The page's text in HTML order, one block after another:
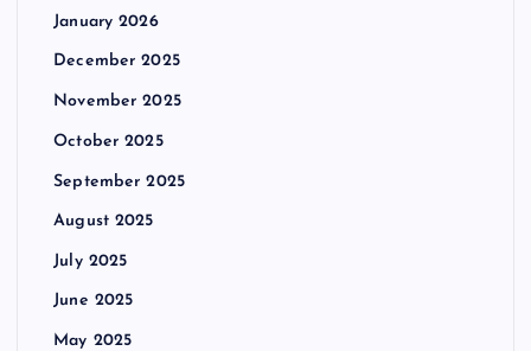
January 2026
December 2025
November 2025
October 2025
September 2025
August 2025
July 2025
June 2025
May 2025